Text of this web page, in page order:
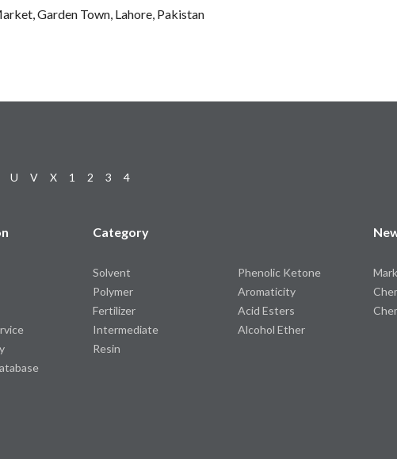
Garden Town, Lahore, Pakistan
U V X 1 2 3 4
Category
Solvent
Polymer
Fertilizer
Intermediate
Resin
Phenolic Ketone
Aromaticity
Acid Esters
Alcohol Ether